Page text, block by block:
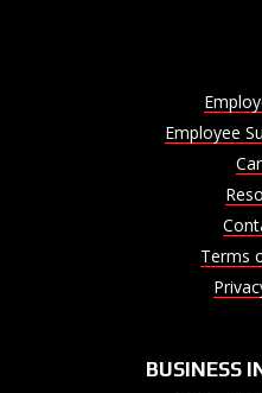
Employee
Terms
BUSINESS